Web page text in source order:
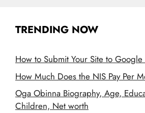
TRENDING NOW
How to Submit Your Site to
How Much Does the NIS Pay Per
Oga Obinna Biography, Age,
Children, Net worth